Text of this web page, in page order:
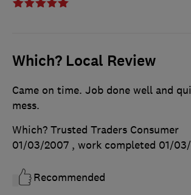
Which? Local Review
Came on time. Job done well and
mess.
Which? Trusted Traders Consumer
01/03/2007 , work completed 01/
Recommended